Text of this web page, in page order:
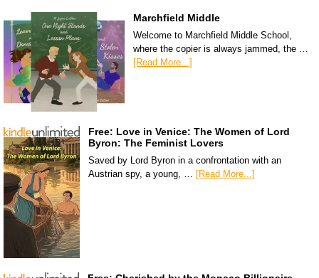
Marchfield Middle
Welcome to Marchfield Middle School,
where the copier is always jammed, the …
[Read More...]
Free: Love in Venice: The Women of Lord
Byron: The Feminist Lovers
Saved by Lord Byron in a confrontation with an
Austrian spy, a young, … [Read More...]